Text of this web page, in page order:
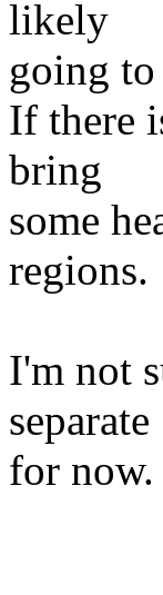
likely
going to
If there
bring
some
regions.
I'm not
separate
for now.